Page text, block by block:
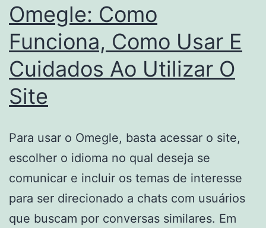
Omegle: Como
Funciona, Como Usar E
Cuidados Ao Utilizar O
Site
Para usar o Omegle, basta acessar o site,
escolher o idioma no qual deseja se
comunicar e incluir os temas de interesse
para ser direcionado a chats com usuários
que buscam por conversas similares. Em